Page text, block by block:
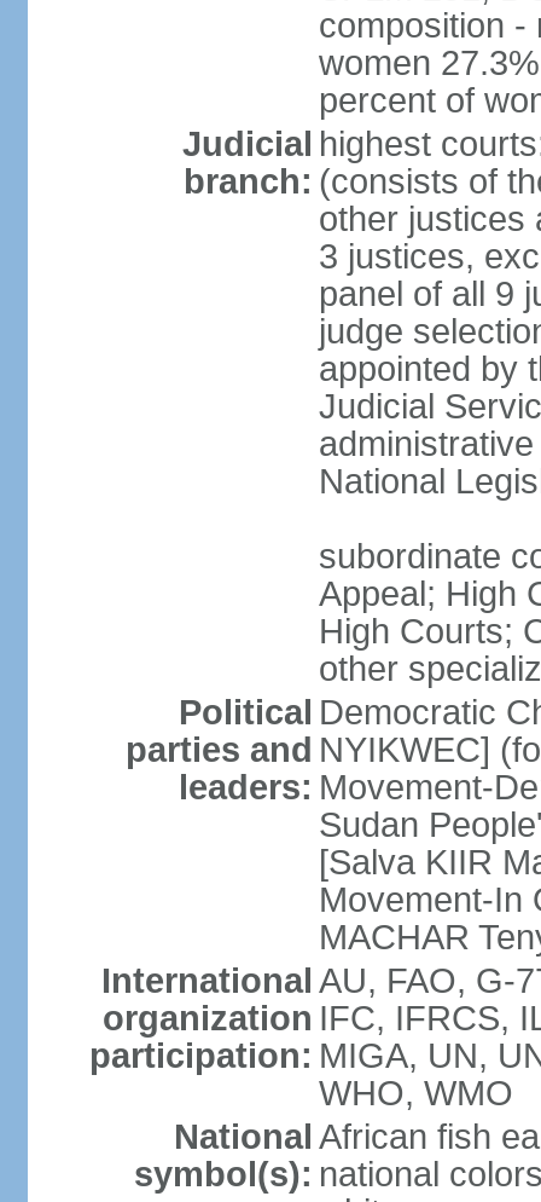
composition -
women
percent of
Judicial
branch:
highest
(consists of
other justices
3 justices,
panel of all 9
judge
appointed by
Judicial
National
subordinate
Appeal; High
High Courts;
other
Political
parties and
leaders:
Democratic
NYIKWEC]
Movement-
Sudan
[Salva KIIR
Movement-In
MACHAR
International
organization
participation:
AU, FAO, G-
IFC, IFRCS,
MIGA, UN,
WHO, WMO
National
symbol(s):
African fish
national